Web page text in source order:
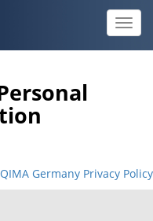
Toggle
QIMA Germany Privacy Policy